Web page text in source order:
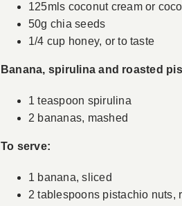
125mls coconut cream or
50g chia seeds
1/4 cup honey, or to taste
Banana, spirulina and roasted
1 teaspoon spirulina
2 bananas, mashed
To serve:
1 banana, sliced
2 tablespoons pistachio nuts,